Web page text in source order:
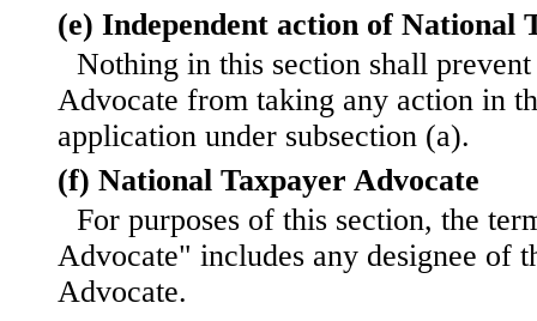
(e) Independent action of National
Nothing in this section shall
Advocate from taking any action in
application under subsection (a).
(f) National Taxpayer Advocate
For purposes of this section, the
Advocate" includes any designee of
Advocate.